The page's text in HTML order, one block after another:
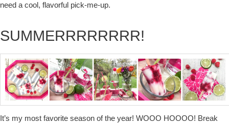
need a cool, flavorful pick-me-up.
SUMMERRRRRRRR!
It’s my most favorite season of the year! WOOO HOOOO! Break